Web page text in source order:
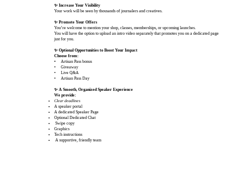
✨ Increase Your Visibility
Your work will be seen by thousands of journalers and creatives.
✨ Promote Your Offers
You’re welcome to mention your shop, classes, memberships, or upcoming launches.
You will have the option to upload an intro video separately that promotes you on a dedicated page
just for you.
✨ Optional Opportunities to Boost Your Impact
Choose from:
•
Artisan Pass bonus
• Giveaway
• Live Q&A
• Artisan Pass Day
✨ A Smooth, Organized Speaker Experience
We provide:
Clear deadlines
A speaker portal
A dedicated Speaker Page
​Optional Dedicated Chat
Swipe copy
Graphics
Tech instructions
A supportive, friendly team